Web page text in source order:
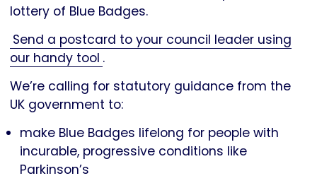
lottery of Blue Badges.
Send a postcard to your council leader using
our handy tool .
We’re calling for statutory guidance from the
UK government to:
make Blue Badges lifelong for people with
incurable, progressive conditions like
Parkinson’s